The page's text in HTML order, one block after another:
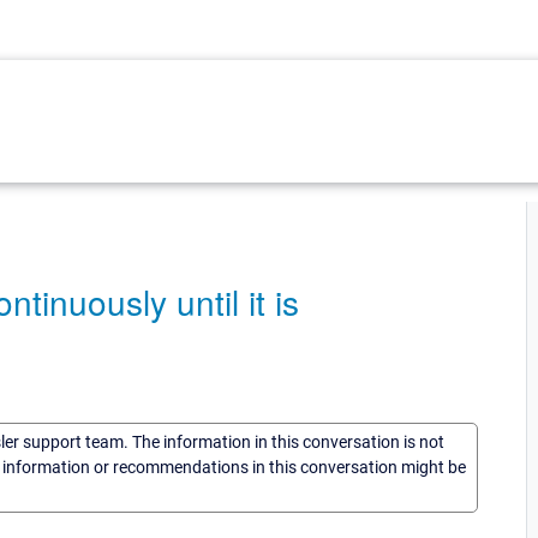
until it is
support team. The information in this conversation is not
or recommendations in this conversation might be